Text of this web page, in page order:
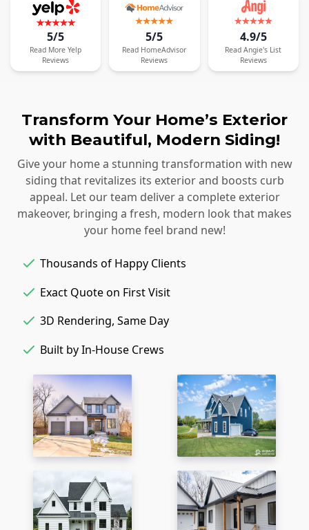
5/5
Read More Yelp
Reviews
5/5
Read HomeAdvisor
Reviews
4.9/5
Read Angie's List
Reviews
Transform Your Home’s Exterior
with Beautiful, Modern Siding!
Give your home a stunning transformation with new
siding that revitalizes its exterior and boosts curb
appeal. Let our team deliver a complete exterior
makeover, bringing a fresh, modern look that makes
your home feel brand new!
Thousands of Happy Clients
Exact Quote on First Visit
3D Rendering, Same Day
Built by In-House Crews